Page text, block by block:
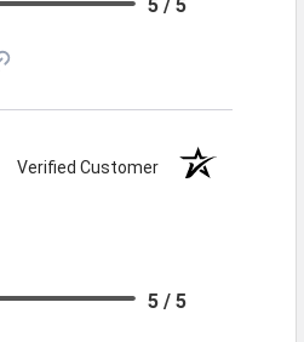
5 / 5
Verified Customer
5 / 5